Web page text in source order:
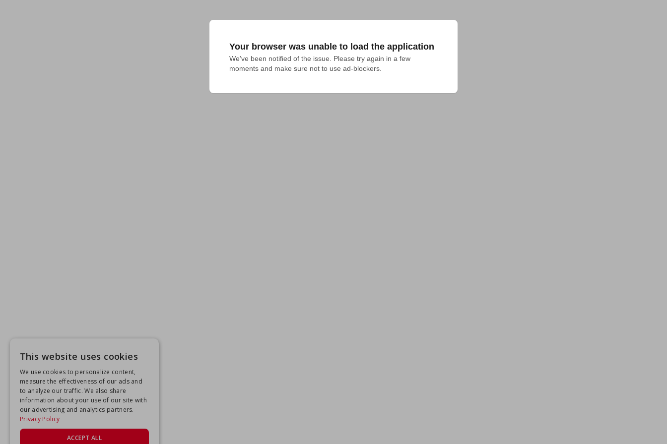
Your browser was unable to load the application
We've been notified of the issue. Please try again in a few
moments and make sure not to use ad-blockers.
This website uses cookies
We use cookies to personalize content,
measure the effectiveness of our ads and
to analyze our traffic. We also share
information about your use of our site with
our advertising and analytics partners.
Privacy Policy
ACCEPT ALL